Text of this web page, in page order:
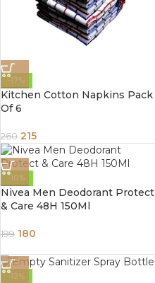
-17%
Kitchen Cotton Napkins Pack
Of 6
260 215
-10%
Nivea Men Deodorant Protect
& Care 48H 150Ml
199 180
-12%